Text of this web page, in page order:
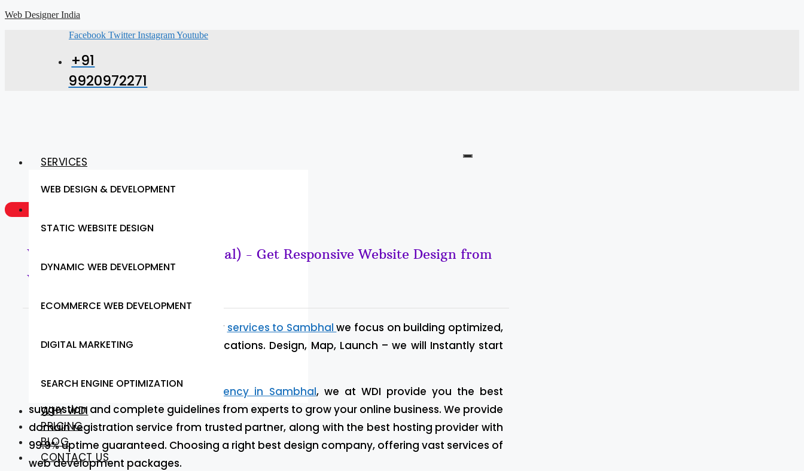
Web Designer India
Facebook Twitter InstagramYoutube
+91
9920972271
SERVICES
WEB DESIGN & DEVELOPMENT
STATIC WEBSITE DESIGN
DYNAMIC WEB DEVELOPMENT
ECOMMERCE WEB DEVELOPMENT
DIGITAL MARKETING
SEARCH ENGINE OPTIMIZATION
WHY WDI
PRICING
BLOG
CONTACT US
Website Design & SEO (Sambhal) - Get Responsive Website Design from
Web Designer India
At Web Designer India we provide our services to Sambhalwe focus on building optimized,
robust, and scalable front-end applications. Design, Map, Launch – we will Instantly start
Are you looking forweb design agency in Sambhal, we at WDI provide you the best
suggestion and complete guidelines from experts to grow your online business. We provide
domain registration service from trusted partner, along with the best hosting provider with
99.9% uptime guaranteed. Choosing a right best design company, offering vast services of
web development packages.